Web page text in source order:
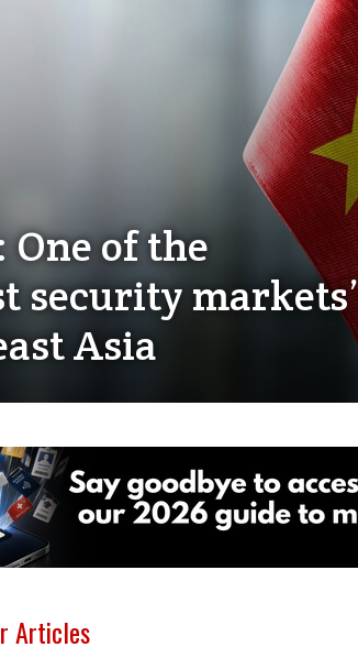
of the
security markets’
Asia
Articles